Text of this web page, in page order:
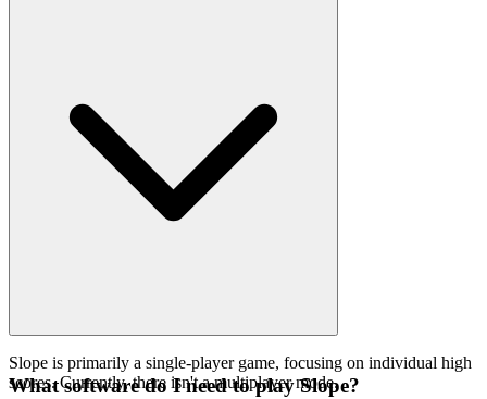
Slope is primarily a single-player game, focusing on individual high
scores. Currently, there isn't a multiplayer mode.
What software do I need to play Slope?